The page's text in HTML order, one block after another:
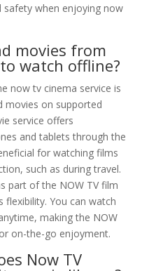
safety when enjoying now
movies from
watch offline?
now tv cinema service is
movies on supported
service offers
and tablets through the
for watching films
such as during travel.
part of the NOW TV film
flexibility. You can watch
making the NOW
on-the-go enjoyment.
Now TV